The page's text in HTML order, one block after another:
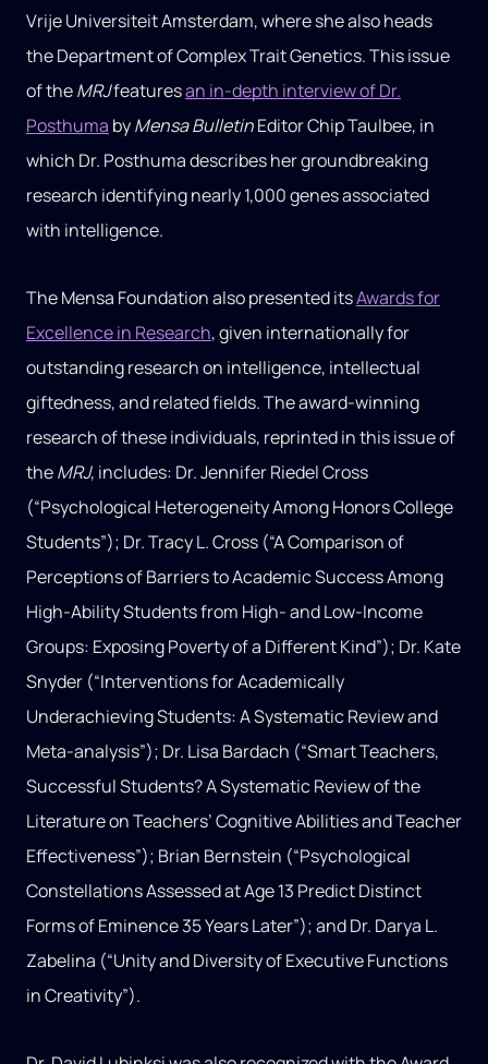
Vrije Universiteit Amsterdam, where she also heads
the Department of Complex Trait Genetics. This issue
of theMRJfeaturesan in-depth interview of Dr.
Posthuma byMensa BulletinEditor Chip Taulbee, in
which Dr. Posthuma describes her groundbreaking
research identifying nearly 1,000 genes associated
with intelligence.
The Mensa Foundation also presented itsAwards for
Excellence in Research, given internationally for
outstanding research on intelligence, intellectual
giftedness, and related fields. The award-winning
research of these individuals, reprinted in this issue of
theMRJ, includes: Dr. Jennifer Riedel Cross
(“Psychological Heterogeneity Among Honors College
Students”); Dr. Tracy L. Cross (“A Comparison of
Perceptions of Barriers to Academic Success Among
High-Ability Students from High- and Low-Income
Groups: Exposing Poverty of a Different Kind”); Dr. Kate
Snyder (“Interventions for Academically
Underachieving Students: A Systematic Review and
Meta-analysis”); Dr. Lisa Bardach (“Smart Teachers,
Successful Students? A Systematic Review of the
Literature on Teachers’ Cognitive Abilities and Teacher
Effectiveness”); Brian Bernstein (“Psychological
Constellations Assessed at Age 13 Predict Distinct
Forms of Eminence 35 Years Later”); and Dr. Darya L.
Zabelina (“Unity and Diversity of Executive Functions
in Creativity”).